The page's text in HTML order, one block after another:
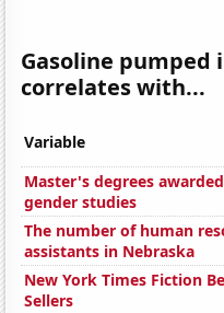
Gasoline pumped
correlates with...
Variable
Master's degrees
gender studies
The number of human
assistants in Nebraska
New York Times Fiction
Sellers